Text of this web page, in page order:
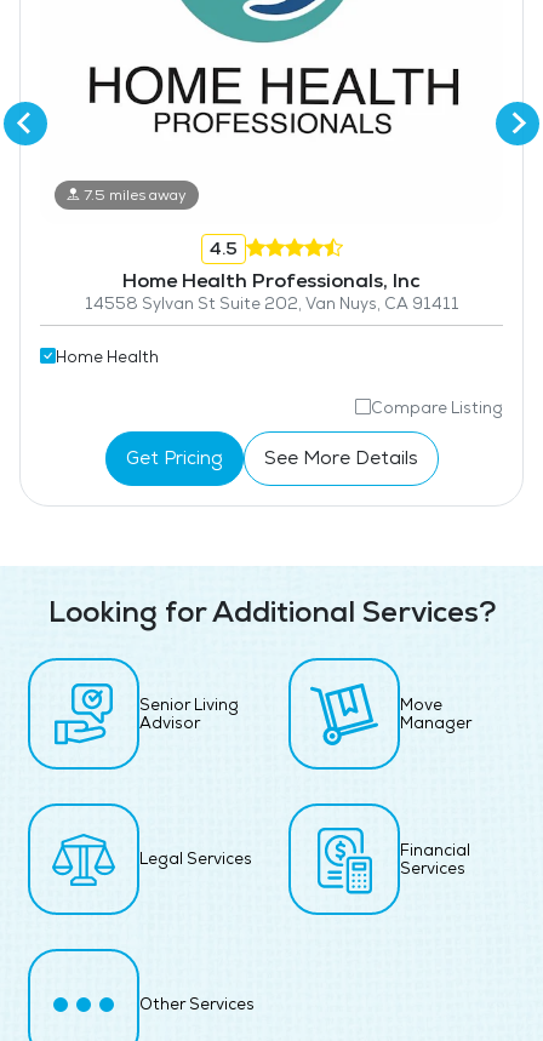
7.5 miles away
4.5
Home Health Professionals, Inc
14558 Sylvan St Suite 202, Van Nuys, CA 91411
Home Health
Compare Listing
Get Pricing See More Details
Looking for Additional Services?
Senior Living
Advisor
Move
Manager
Legal Services
Financial
Services
Other Services